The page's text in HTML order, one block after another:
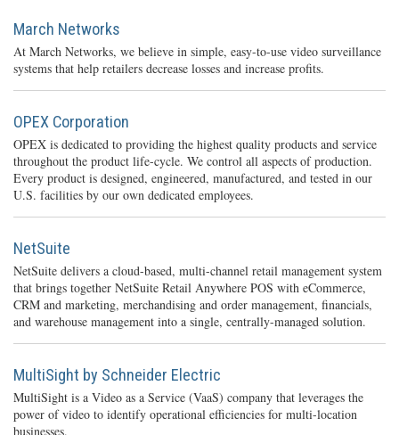
March Networks
At March Networks, we believe in simple, easy-to-use video surveillance
systems that help retailers decrease losses and increase profits.
OPEX Corporation
OPEX is dedicated to providing the highest quality products and service
throughout the product life-cycle. We control all aspects of production.
Every product is designed, engineered, manufactured, and tested in our
U.S. facilities by our own dedicated employees.
NetSuite
NetSuite delivers a cloud-based, multi-channel retail management system
that brings together NetSuite Retail Anywhere POS with eCommerce,
CRM and marketing, merchandising and order management, financials,
and warehouse management into a single, centrally-managed solution.
MultiSight by Schneider Electric
MultiSight is a Video as a Service (VaaS) company that leverages the
power of video to identify operational efficiencies for multi-location
businesses.